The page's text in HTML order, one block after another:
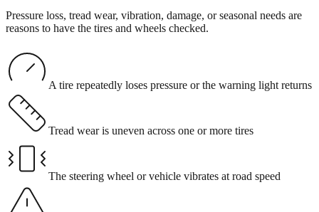
Pressure loss, tread wear, vibration, damage, or seasonal needs are
reasons to have the tires and wheels checked.
A tire repeatedly loses pressure or the warning light returns
Tread wear is uneven across one or more tires
The steering wheel or vehicle vibrates at road speed